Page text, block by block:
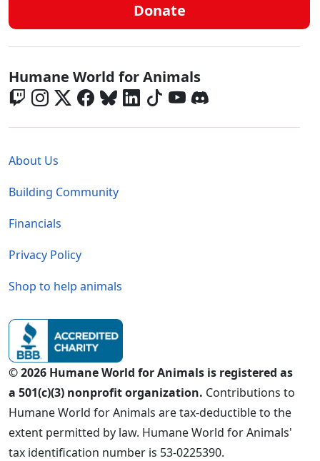
Donate
Global - Social Menu
Humane World for Animals
About Us
Building Community
Financials
Privacy Policy
Shop to help animals
© 2026 Humane World for Animals is registered as
a 501(c)(3) nonprofit organization. Contributions to
Humane World for Animals are tax-deductible to the
extent permitted by law. Humane World for Animals'
tax identification number is 53-0225390.